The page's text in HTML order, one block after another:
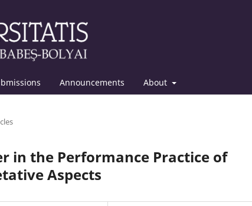
Announcements About
in the Performance Practice of
Aspects